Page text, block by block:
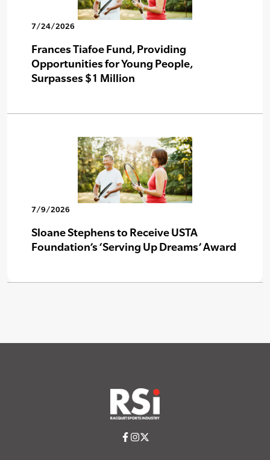
7/24/2026
Frances Tiafoe Fund, Providing
Opportunities for Young People,
Surpasses $1 Million
7/9/2026
Sloane Stephens to Receive USTA
Foundation’s ‘Serving Up Dreams’ Award